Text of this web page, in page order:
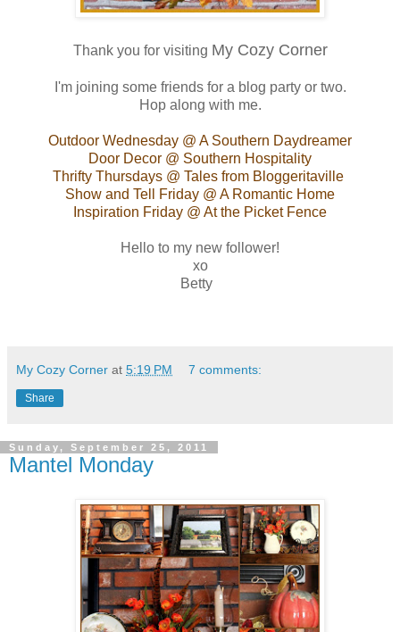
Thank you for visiting My Cozy Corner
I'm joining some friends for a blog party or two.
Hop along with me.
Outdoor Wednesday @ A Southern Daydreamer
Door Decor @ Southern Hospitality
Thrifty Thursdays @ Tales from Bloggeritaville
Show and Tell Friday @ A Romantic Home
Inspiration Friday @ At the Picket Fence
Hello to my new follower!
xo
Betty
My Cozy Corner at 5:19 PM 7 comments:
Share
Sunday, September 25, 2011
Mantel Monday